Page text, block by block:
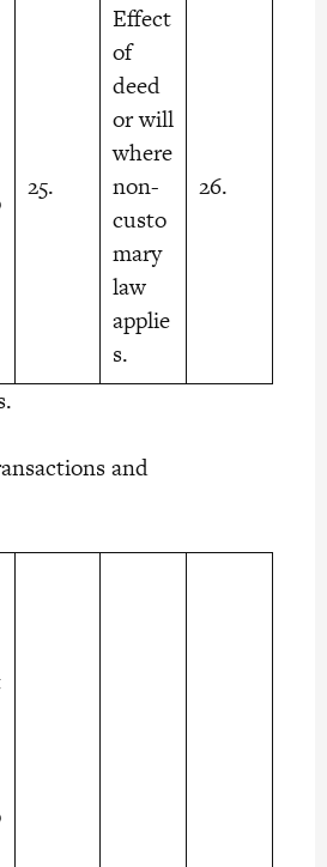
25.
Effect
of
deed
or will
where
non-
custo
mary
law
applie
s.
26.
and